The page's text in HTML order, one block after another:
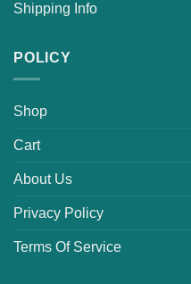
Shipping Info
POLICY
Shop
Cart
About Us
Privacy Policy
Terms Of Service